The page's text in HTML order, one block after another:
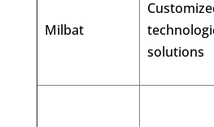
Milbat
solutions